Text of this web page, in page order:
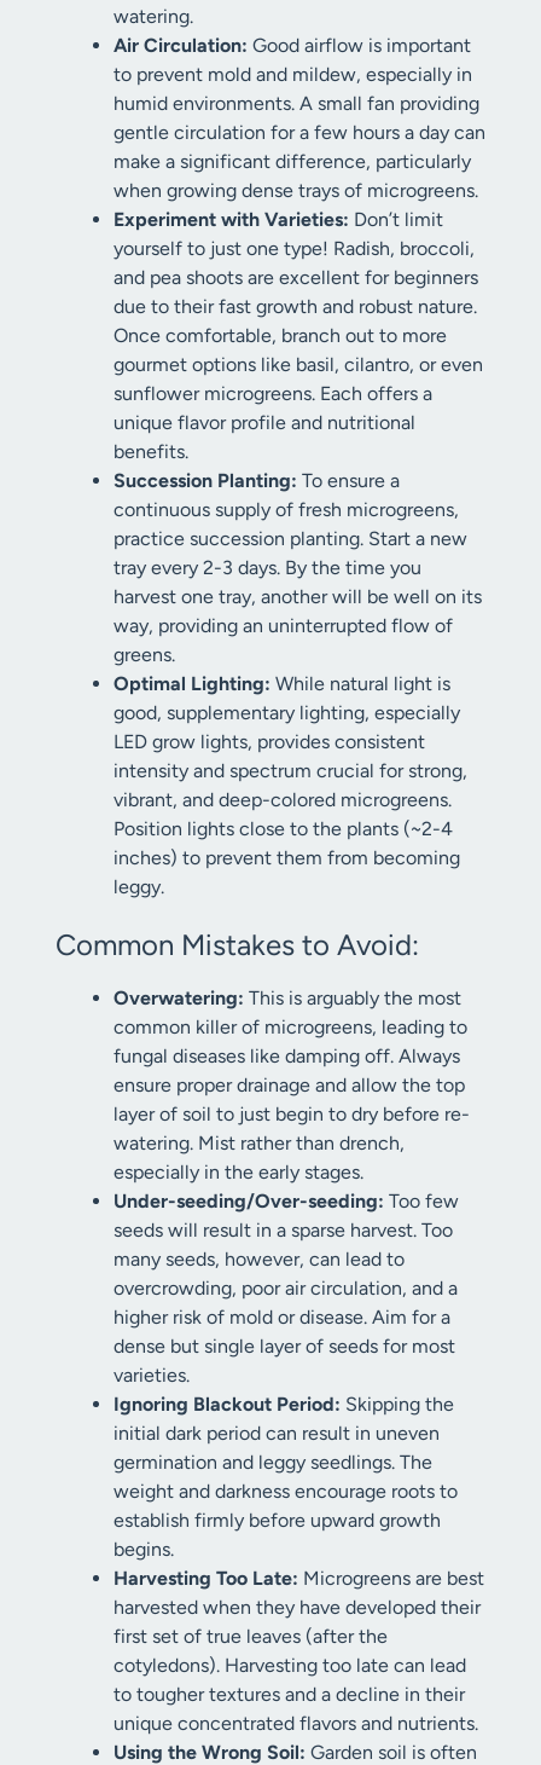
watering.
Air Circulation: Good airflow is important
to prevent mold and mildew, especially in
humid environments. A small fan providing
gentle circulation for a few hours a day can
make a significant difference, particularly
when growing dense trays of microgreens.
Experiment with Varieties: Don’t limit
yourself to just one type! Radish, broccoli,
and pea shoots are excellent for beginners
due to their fast growth and robust nature.
Once comfortable, branch out to more
gourmet options like basil, cilantro, or even
sunflower microgreens. Each offers a
unique flavor profile and nutritional
benefits.
Succession Planting: To ensure a
continuous supply of fresh microgreens,
practice succession planting. Start a new
tray every 2-3 days. By the time you
harvest one tray, another will be well on its
way, providing an uninterrupted flow of
greens.
Optimal Lighting: While natural light is
good, supplementary lighting, especially
LED grow lights, provides consistent
intensity and spectrum crucial for strong,
vibrant, and deep-colored microgreens.
Position lights close to the plants (~2-4
inches) to prevent them from becoming
leggy.
Common Mistakes to Avoid:
Overwatering: This is arguably the most
common killer of microgreens, leading to
fungal diseases like damping off. Always
ensure proper drainage and allow the top
layer of soil to just begin to dry before re-
watering. Mist rather than drench,
especially in the early stages.
Under-seeding/Over-seeding: Too few
seeds will result in a sparse harvest. Too
many seeds, however, can lead to
overcrowding, poor air circulation, and a
higher risk of mold or disease. Aim for a
dense but single layer of seeds for most
varieties.
Ignoring Blackout Period: Skipping the
initial dark period can result in uneven
germination and leggy seedlings. The
weight and darkness encourage roots to
establish firmly before upward growth
begins.
Harvesting Too Late: Microgreens are best
harvested when they have developed their
first set of true leaves (after the
cotyledons). Harvesting too late can lead
to tougher textures and a decline in their
unique concentrated flavors and nutrients.
Using the Wrong Soil: Garden soil is often